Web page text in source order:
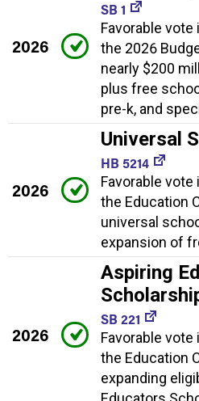
2026
SB 1
Favorable
the 2026
nearly $200
plus free
pre-k, and
2026
Universal
HB 5214
Favorable
the Education
universal
expansion of
2026
Aspiring
SB 221
Favorable
the Education
expanding